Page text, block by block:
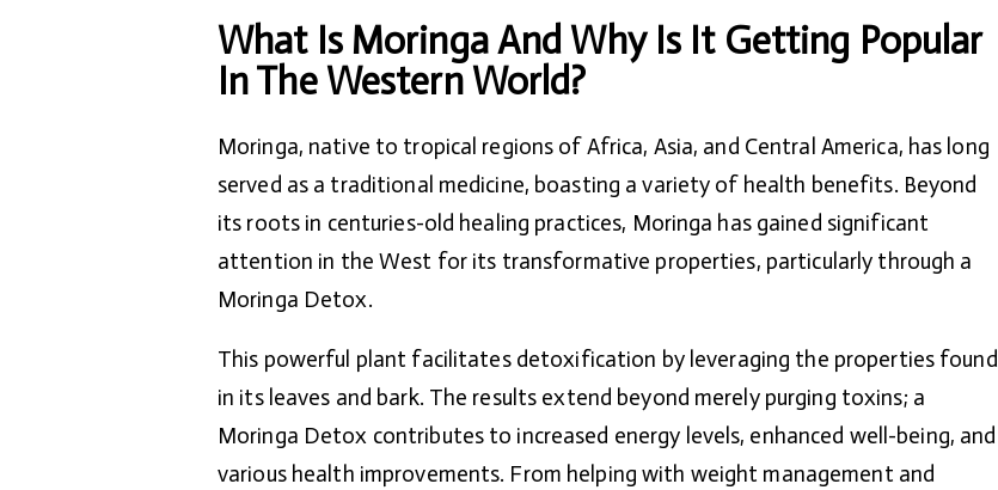
What Is Moringa And Why Is It Getting Popular
In The Western World?
Moringa, native to tropical regions of Africa, Asia, and Central America, has long
served as a traditional medicine, boasting a variety of health benefits. Beyond
its roots in centuries-old healing practices, Moringa has gained significant
attention in the West for its transformative properties, particularly through a
Moringa Detox.
This powerful plant facilitates detoxification by leveraging the properties found
in its leaves and bark. The results extend beyond merely purging toxins; a
Moringa Detox contributes to increased energy levels, enhanced well-being, and
various health improvements. From helping with weight management and